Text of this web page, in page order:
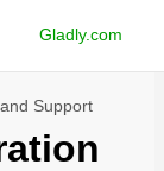
Gladly.com
Support